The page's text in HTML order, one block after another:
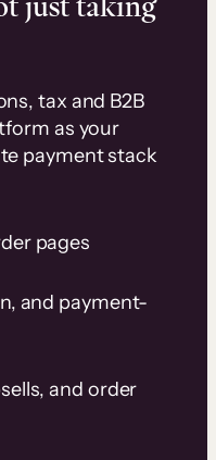
tax and B2B
as your
payment stack
pages
and payment-
and order